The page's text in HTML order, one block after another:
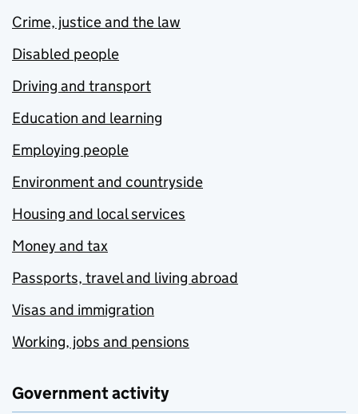
Crime, justice and the law
Disabled people
Driving and transport
Education and learning
Employing people
Environment and countryside
Housing and local services
Money and tax
Passports, travel and living abroad
Visas and immigration
Working, jobs and pensions
Government activity